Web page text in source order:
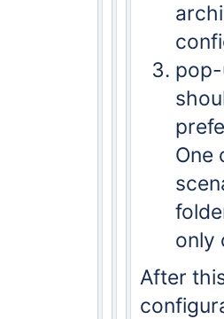
One
only
After